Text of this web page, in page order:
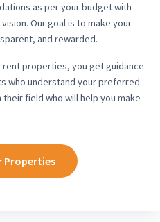
as per your budget with
Our goal is to make your
and rewarded.
rent properties, you get guidance
who understand your preferred
field who will help you make
Properties